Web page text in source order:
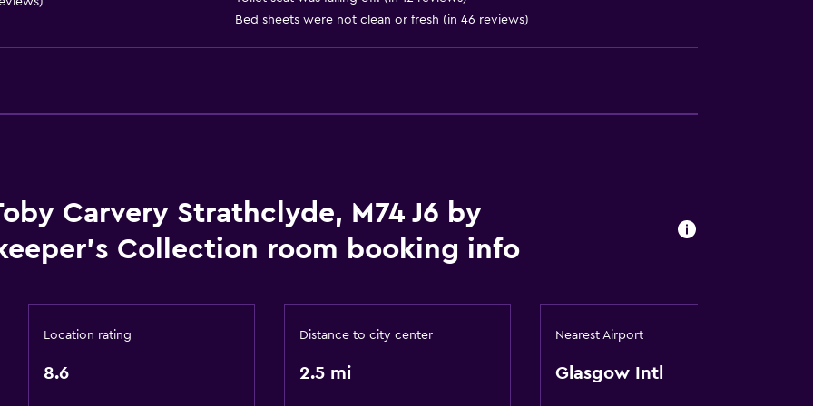
TV
Health and safety
CCTV outside property
Bed sheets were not clean or fresh (in 46 reviews)
Carvery Strathclyde, M74 J6 by
Collection room booking info
Location rating
8.6
Distance to city center
2.5 mi
Nearest Airport
Glasgow Intl